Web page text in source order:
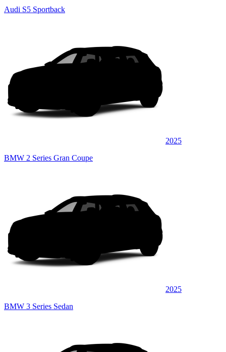
Audi S5 Sportback
2025
BMW 2 Series Gran Coupe
2025
BMW 3 Series Sedan